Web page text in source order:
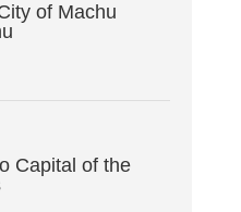
of Machu
Capital of the